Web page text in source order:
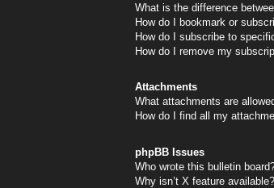
What is the difference
How do I bookmark or
How do I subscribe to
How do I remove my
Attachments
What attachments are
How do I find all my
phpBB Issues
Who wrote this bulletin
Why isn’t X feature available?